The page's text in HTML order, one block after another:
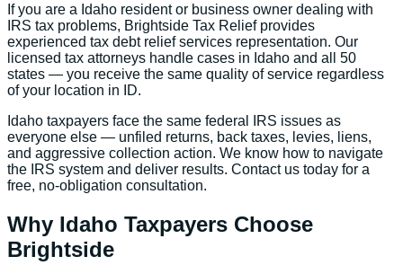
If you are a Idaho resident or business owner dealing with
IRS tax problems, Brightside Tax Relief provides
experienced tax debt relief services representation. Our
licensed tax attorneys handle cases in Idaho and all 50
states — you receive the same quality of service regardless
of your location in
ID.
Idaho taxpayers face the same federal IRS issues as
everyone else — unfiled returns, back taxes, levies, liens,
and aggressive collection action. We know how to navigate
the IRS system and deliver results. Contact us today for a
free, no-obligation consultation.
Why Idaho Taxpayers Choose
Brightside